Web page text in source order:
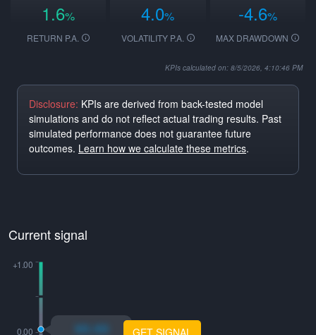
1.6%
RETURN P.A.
4.0%
VOLATILITY P.A.
-4.6%
MAX DRAWDOWN
KPIs calculated on: 8/5/2026, 4:10:46 PM
Disclosure: KPIs are derived from back-tested model
simulations and do not reflect actual trading results. Past
simulated performance does not guarantee future
outcomes. Learn how we calculate these metrics.
Current signal
xo.xo GET SIGNAL